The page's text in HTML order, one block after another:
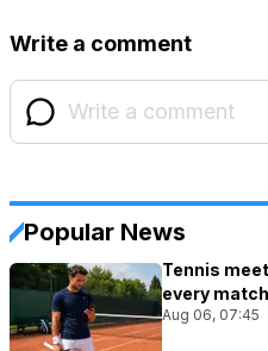
Write a comment
Popular News
Tennis
every
Aug 06, 07:45